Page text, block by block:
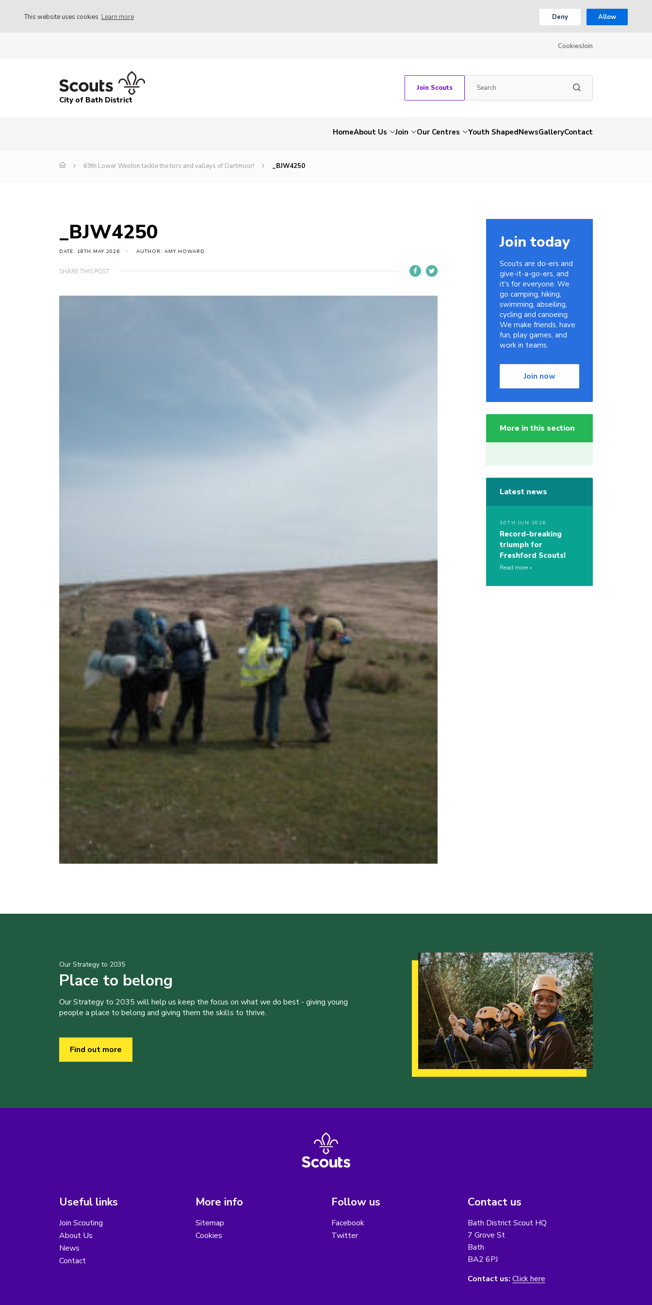
This website uses cookies Learn more Deny Allow
CookiesJoin
City of Bath District
Join Scouts
HomeAbout Us Join Our Centres Youth ShapedNewsGalleryContact
69th Lower Weston tackle the tors and valleys of Dartmoor! _BJW4250
_BJW4250
DATE: 18TH MAY 2026 AUTHOR: AMY HOWARD
SHARE THIS POST
Join today
Scouts are do-ers and
give-it-a-go-ers, and
it's for everyone. We
go camping, hiking,
swimming, abseiling,
cycling and canoeing.
We make friends, have
fun, play games, and
work in teams.
Join now
More in this section
Latest news
30TH JUN 2026
Record-breaking
triumph for
Freshford Scouts!
Read more
Our Strategy to 2035
Place to belong
Our Strategy to 2035 will help us keep the focus on what we do best - giving young
people a place to belong and giving them the skills to thrive.
Find out more
Useful links
Join Scouting
About Us
News
Contact
More info
Sitemap
Cookies
Follow us
Facebook
Twitter
Contact us
Bath District Scout HQ
7 Grove St
Bath
BA2 6PJ
Contact us: Click here